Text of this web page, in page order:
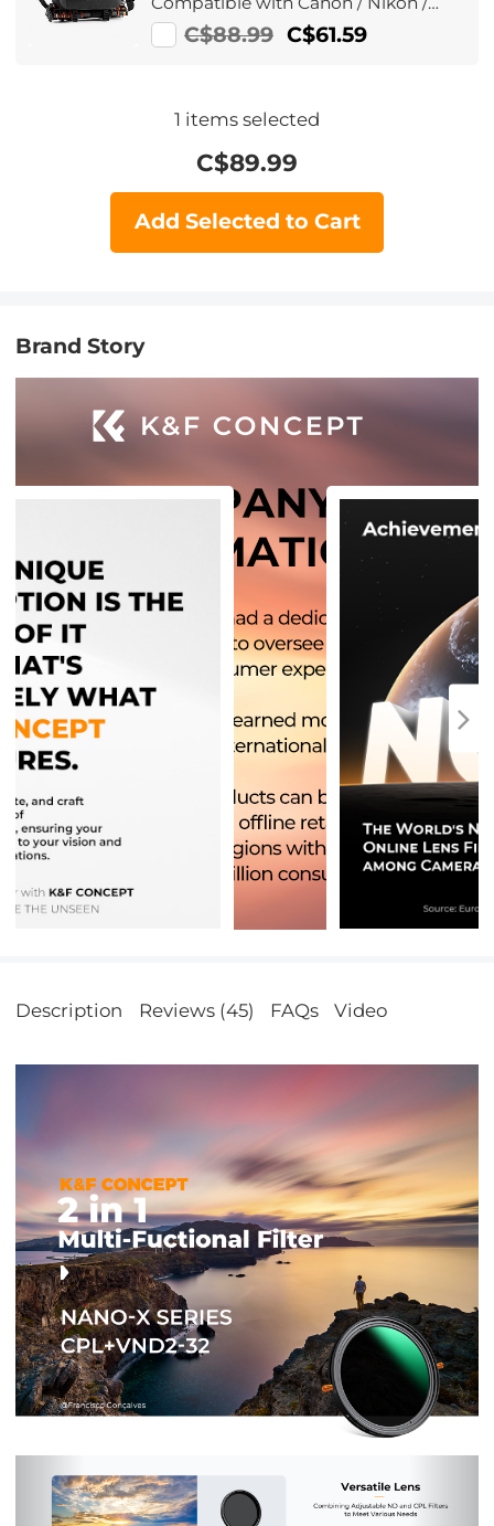
Sony Camears / DJI Mavic Drones,
C$88.99 C$61.59
1 items selected
C$89.99
Add Selected to Cart
Brand Story
Description Reviews (45) FAQs Video